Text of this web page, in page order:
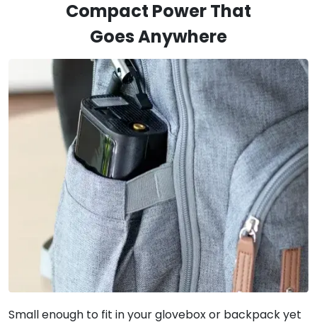
Compact Power That
Goes Anywhere
Small enough to fit in your glovebox or backpack yet